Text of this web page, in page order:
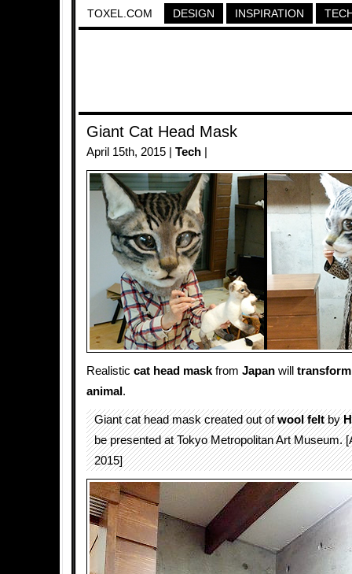
TOXEL.COM DESIGN INSPIRATION
Giant Cat Head Mask
April 15th, 2015 | Tech
Realistic cat head mask from Japan will transform
animal .
Giant cat head mask created out ofwool feltby
be presented at Tokyo Metropolitan Art Museum.
2015]